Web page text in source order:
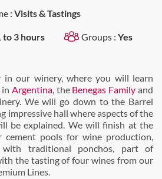
: Visits & Tastings
to 3 hours Groups : Yes
our winery, where you will learn
Argentina, the Benegas Family and
We will go down to the Barrel
impressive hall where aspects of the
be explained. We will finish at the
cement pools for wine production,
with traditional ponchos, part of
the tasting of four wines from our
Lines.